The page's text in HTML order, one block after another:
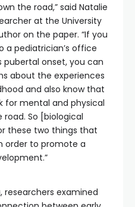
the road,” said Natalie
at the University
on the paper. “If you
a pediatrician’s office
pubertal onset, you can
about the experiences
and also know that
for mental and physical
So [biological
these two things that
order to promote a
researchers examined